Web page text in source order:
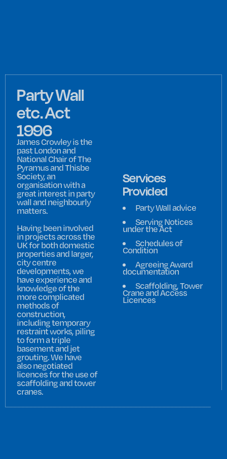
Party Wall
etc. Act
1996
James Crowley is the
past London and
National Chair of The
Pyramus and Thisbe
Society, an
organisation with a
great interest in party
wall and neighbourly
matters.
Having been involved
in projects across the
UK for both domestic
properties and larger,
city centre
developments, we
have experience and
knowledge of the
more complicated
methods of
construction,
including temporary
restraint works, piling
to form a triple
basement and jet
grouting. We have
also negotiated
licences for the use of
scaffolding and tower
cranes.
Services
Provided
Party Wall advice
Serving Notices
under the Act
Schedules of
Condition
Agreeing Award
documentation
Scaffolding, Tower
Crane and Access
Licences